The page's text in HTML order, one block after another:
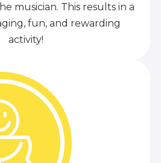
musician. This results in a
fun, and rewarding
activity!